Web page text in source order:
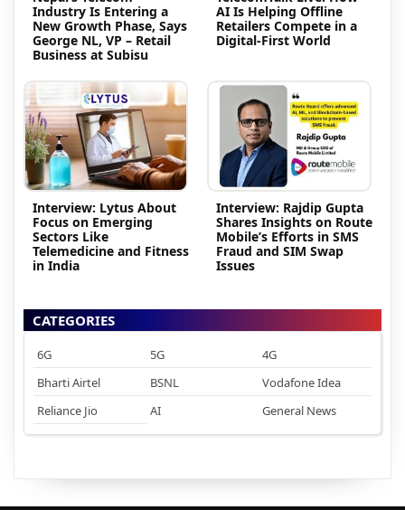
Industry Is Entering a
New Growth Phase, Says
George NL, VP – Retail
Business at Subisu
AI Is Helping Offline
Retailers Compete in a
Digital-First World
Interview: Lytus About
Focus on Emerging
Sectors Like
Telemedicine and Fitness
in India
Interview: Rajdip Gupta
Shares Insights on Route
Mobile’s Efforts in SMS
Fraud and SIM Swap
Issues
CATEGORIES
6G 5G
4G
Bharti Airtel
BSNL
Vodafone Idea
Reliance Jio
AI General News